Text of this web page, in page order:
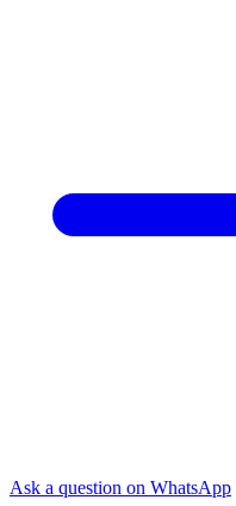
Ask a question on WhatsApp